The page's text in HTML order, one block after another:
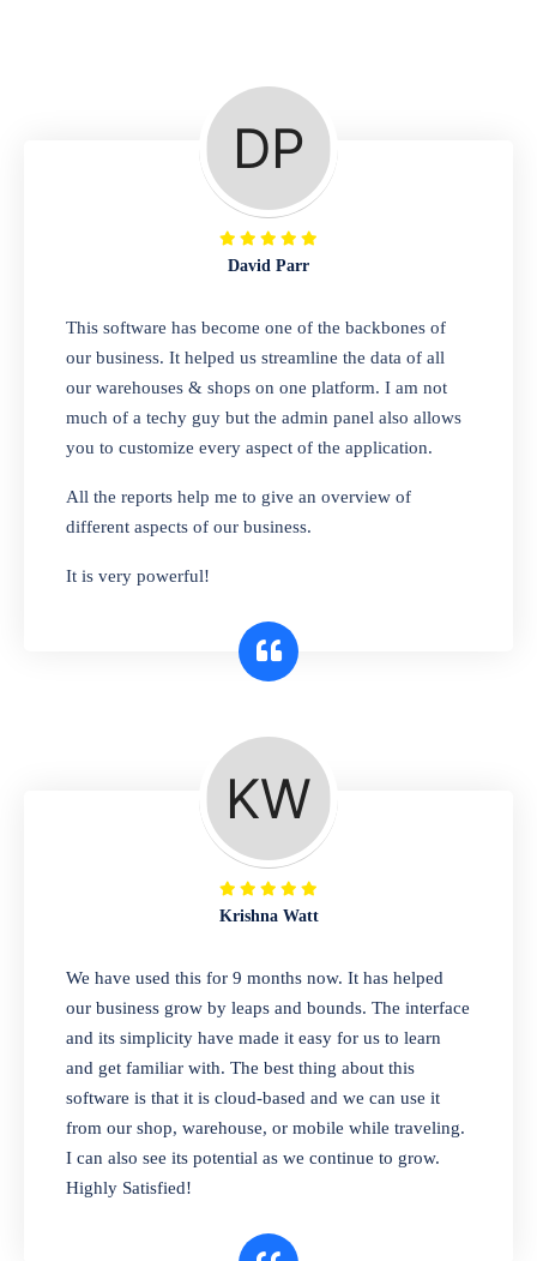
A complete suite of features to manage repair
business, create job sheet, assign job sheet to
technician, repair status, convert job sheet to
invoices. Self link for customers to check
repair progress
Departmental Store
Looking for a software solution that can help
you manage and sell all of your essential
items in one place? Look no further than our
one-stop departmental store software.
Whether you need to sell clothes, shoes,
bags, or any other type of item, our software
interface makes it simple to get started selling
A complete suite of features to manage both
retail & wholesales stores. Set multiple prices
for different customer segments or different
business locations.
Our software is perfect for any
pharmaceutical company. You can set
product expiration dates and lot numbers,
and sell in different units of measure. Stop
selling expired & to-be-expired items to
customers. Check details reports on stock
expiry by lot numbers
David Parr
This software has become one of the backbones of
our business. It helped us streamline the data of all
our warehouses & shops on one platform. I am not
much of a techy guy but the admin panel also allows
you to customize every aspect of the application.
All the reports help me to give an overview of
different aspects of our business.
It is very powerful!
Krishna Watt
We have used this for 9 months now. It has helped
our business grow by leaps and bounds. The interface
and its simplicity have made it easy for us to learn
and get familiar with. The best thing about this
software is that it is cloud-based and we can use it
from our shop, warehouse, or mobile while traveling.
I can also see its potential as we continue to grow.
Highly Satisfied!